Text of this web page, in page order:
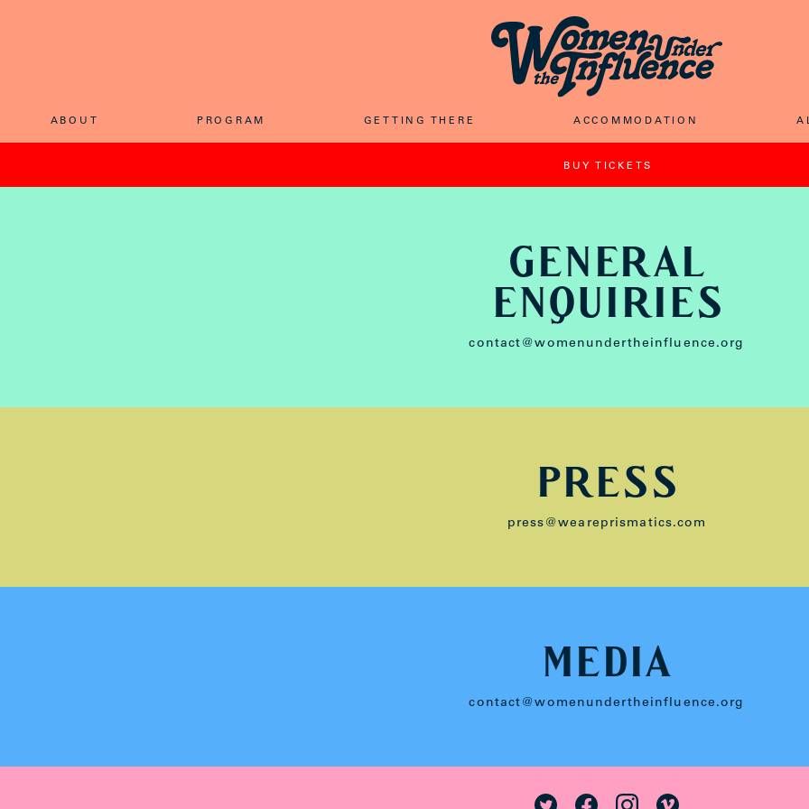
ABOU T PROGRA M GETTING THER E ACCOMMODATIO N
BUY TICKETS
GENERAL
ENqUIRIES
contact@womenundertheinfluence.org
PRESS
press@weareprismatics.com
MEDIA
contact@womenundertheinfluence.org